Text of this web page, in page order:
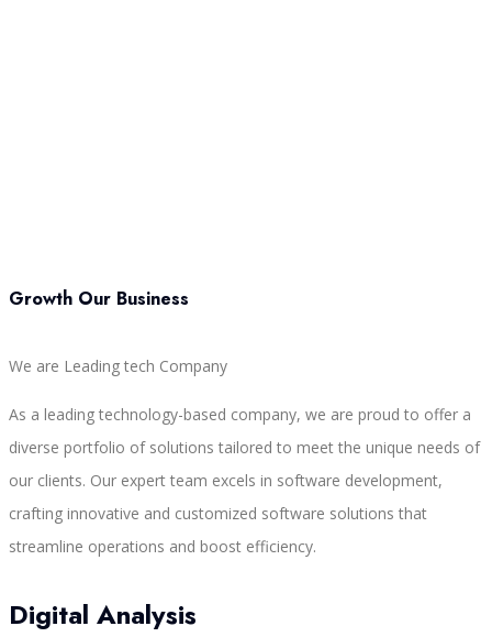
Growth Our Business
We are Leading tech Company
As a leading technology-based company, we are proud to offer a
diverse portfolio of solutions tailored to meet the unique needs of
our clients. Our expert team excels in software development,
crafting innovative and customized software solutions that
streamline operations and boost efficiency.
Digital Analysis